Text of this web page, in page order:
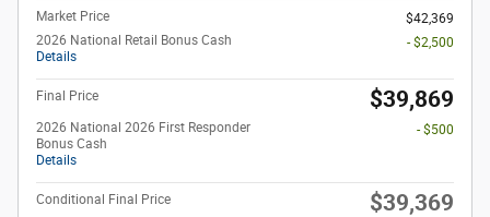
Market Price
$42,369
2026 National Retail Bonus Cash
Details
- $2,500
Final Price $39,869
2026 National 2026 First Responder
Bonus Cash
Details
- $500
Conditional Final Price $39,369